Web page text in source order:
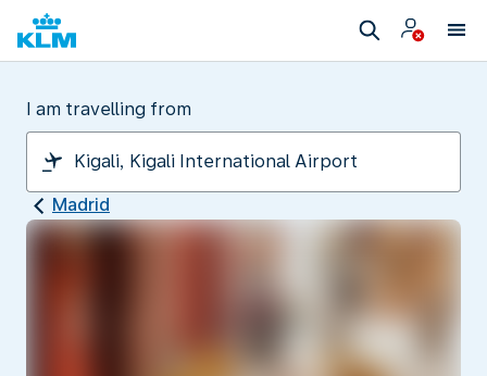
I am travelling from
Madrid